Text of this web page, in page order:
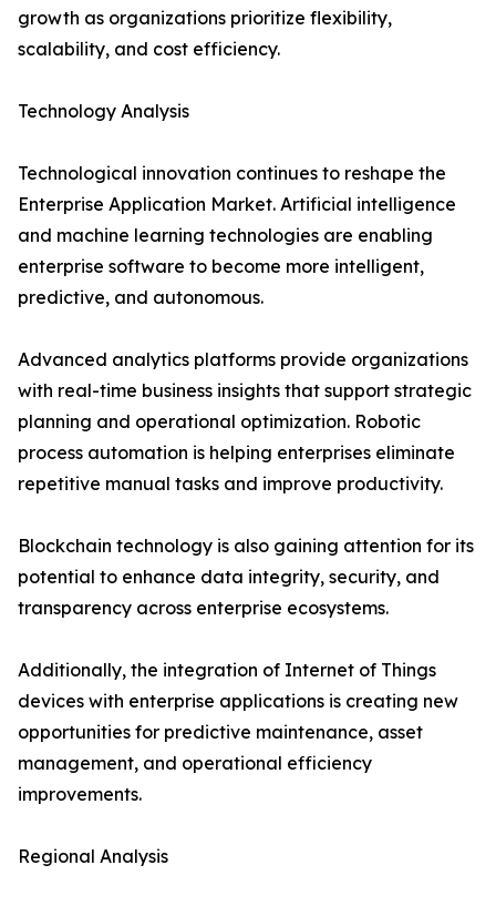
growth as organizations prioritize flexibility,
scalability, and cost efficiency.
Technology Analysis
Technological innovation continues to reshape the
Enterprise Application Market. Artificial intelligence
and machine learning technologies are enabling
enterprise software to become more intelligent,
predictive, and autonomous.
Advanced analytics platforms provide organizations
with real-time business insights that support strategic
planning and operational optimization. Robotic
process automation is helping enterprises eliminate
repetitive manual tasks and improve productivity.
Blockchain technology is also gaining attention for its
potential to enhance data integrity, security, and
transparency across enterprise ecosystems.
Additionally, the integration of Internet of Things
devices with enterprise applications is creating new
opportunities for predictive maintenance, asset
management, and operational efficiency
improvements.
Regional Analysis